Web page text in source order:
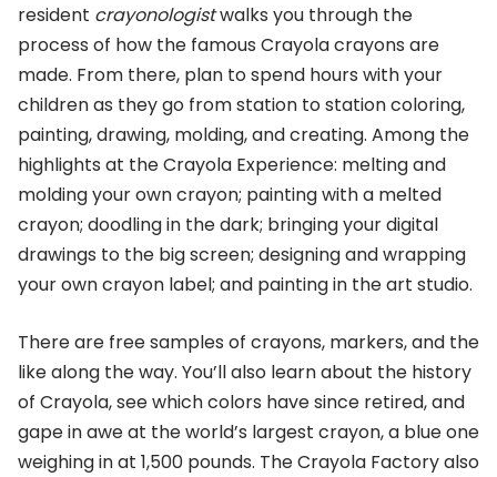
resident crayonologistwalks you through the
process of how the famous Crayola crayons are
made. From there, plan to spend hours with your
children as they go from station to station coloring,
painting, drawing, molding, and creating. Among the
highlights at the Crayola Experience: melting and
molding your own crayon; painting with a melted
crayon; doodling in the dark; bringing your digital
drawings to the big screen; designing and wrapping
your own crayon label; and painting in the art studio.
There are free samples of crayons, markers, and the
like along the way. You’ll also learn about the history
of Crayola, see which colors have since retired, and
gape in awe at the world’s largest crayon, a blue one
weighing in at 1,500 pounds. The Crayola Factory also